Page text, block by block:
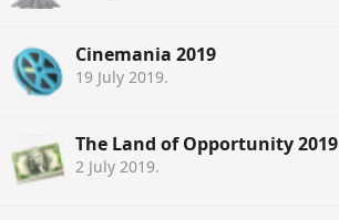
Cinemania 2019
19 July 2019.
The Land of Opportunity 2019
2 July 2019.